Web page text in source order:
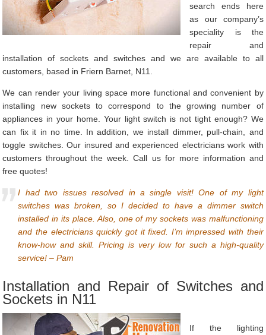
search ends here
as our company’s
speciality is the
repair and
installation of sockets and switches and we are available to all
customers, based in Friern Barnet, N11.
We can render your living space more functional and convenient by
installing new sockets to correspond to the growing number of
appliances in your home. Your light switch is not tight enough? We
can fix it in no time. In addition, we install dimmer, pull-chain, and
toggle switches. Our insured and experienced electricians work with
customers throughout the week. Call us for more information and
free quotes!
I had two issues resolved in a single visit! One of my light
switches was broken, so I decided to have a dimmer switch
installed in its place. Also, one of my sockets was malfunctioning
and the electricians quickly got it fixed. I’m impressed with their
know-how and skill. Pricing is very low for such a high-quality
service! – Pam
Installation and Repair of Switches and
Sockets in N11
If the lighting